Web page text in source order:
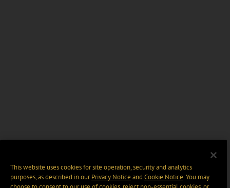
This website uses cookies for site operation, security and analytics
purposes, as described in ourPrivacy Notice and Cookie Notice. You may